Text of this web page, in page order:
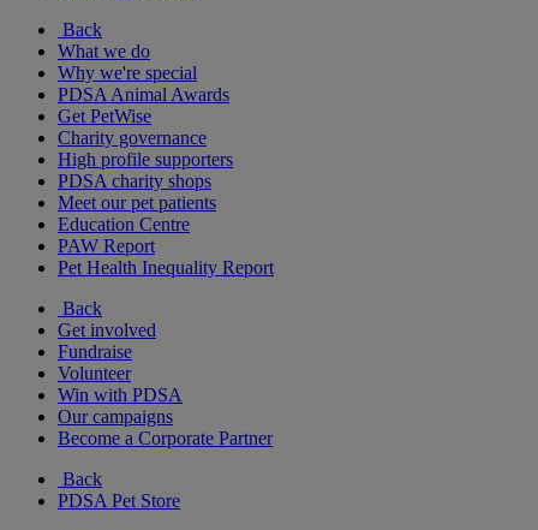
Back
What we do
Why we're special
PDSA Animal Awards
Get PetWise
Charity governance
High profile supporters
PDSA charity shops
Meet our pet patients
Education Centre
PAW Report
Pet Health Inequality Report
Back
Get involved
Fundraise
Volunteer
Win with PDSA
Our campaigns
Become a Corporate Partner
Back
PDSA Pet Store